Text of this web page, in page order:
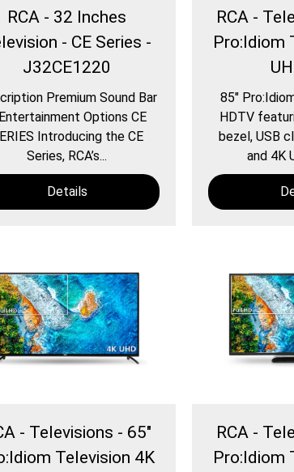
RCA - 32 Inches
- CE Series -
J32CE1220
Premium Sound Bar
Options CE
Introducing the CE
Series, RCA’s...
Details
RCA -
Pro:Idiom
85″
HDTV
bezel, USB
and 4K
- Televisions - 65″
Television 4K
RCA -
Pro:Idiom